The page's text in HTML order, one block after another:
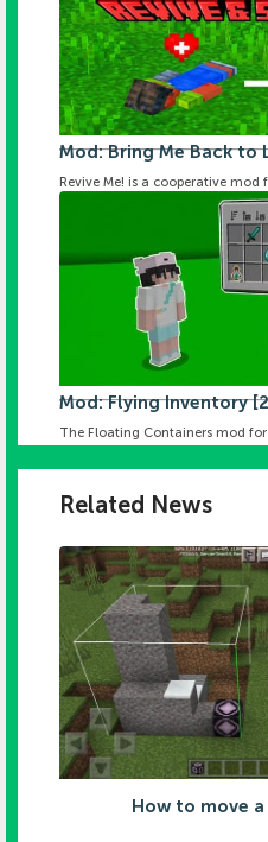
Mod: Bring Me Back to
Revive Me! is a cooperative mod
Mod: Flying Inventory
The Floating Containers mod for
Related News
How to move